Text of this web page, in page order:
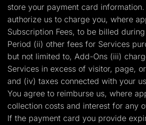
store your payment card
authorize us to charge you, where
Subscription Fees, to be billed
Period (ii) other fees for Services
but not limited to, Add-Ons (iii)
Services in excess of visitor, page,
and (iv) taxes connected with your
You agree to reimburse us, where
collection costs and interest for any
If the payment card you provide